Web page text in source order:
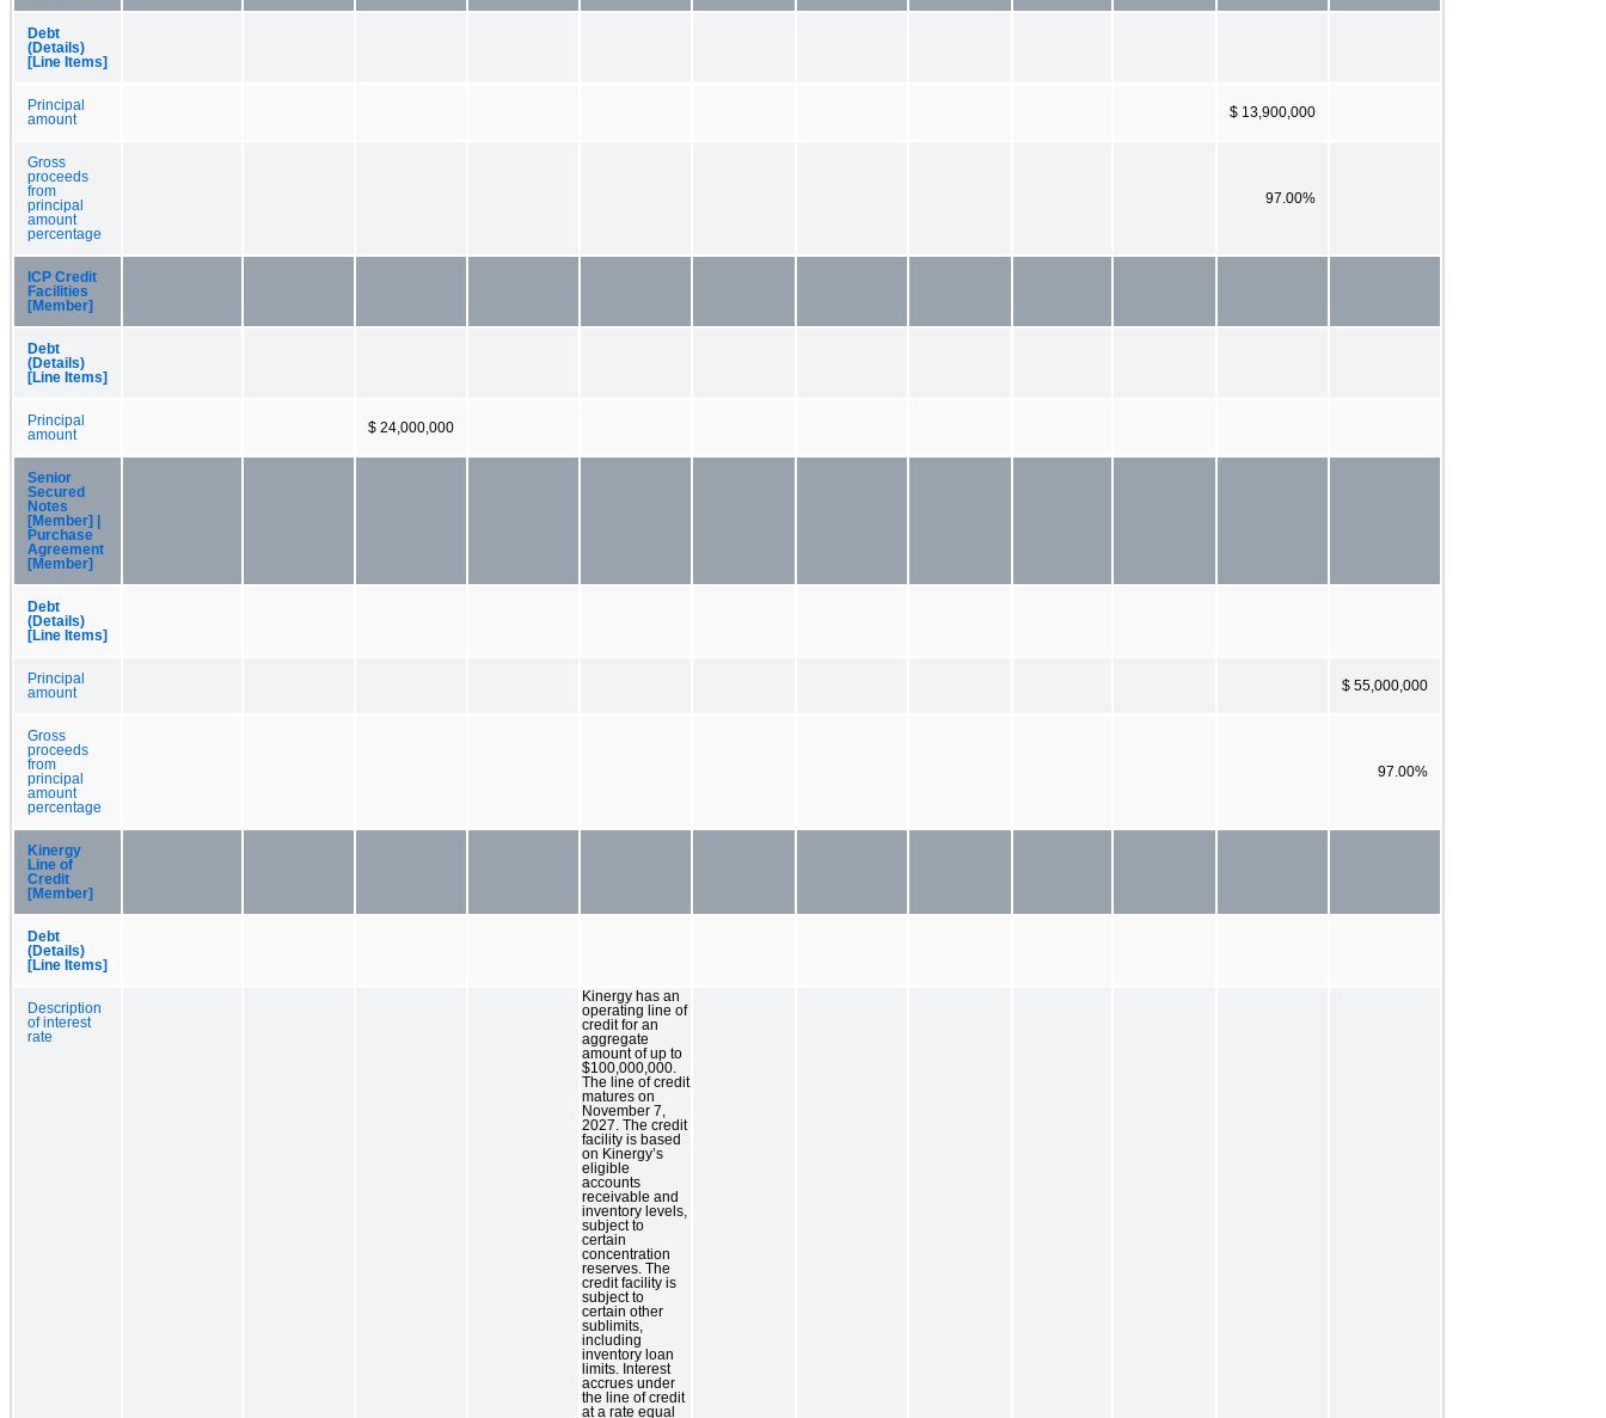
Debt
(Details)
[Line Items]
Principal
amount
$ 13,900,000
Gross
proceeds
from
principal
amount
percentage
97.00%
ICP Credit
Facilities
[Member]
Debt
(Details)
[Line Items]
Principal
amount
$ 24,000,000
Senior
Secured
Notes
[Member] |
Purchase
Agreement
[Member]
Debt
(Details)
[Line Items]
Principal
amount
$ 55,000,000
Gross
proceeds
from
principal
amount
percentage
97.00%
Kinergy
Line of
Credit
[Member]
Debt
(Details)
[Line Items]
Description
of interest
rate
Kinergy has an
operating line of
credit for an
aggregate
amount of up to
$100,000,000.
The line of credit
matures on
November 7,
2027. The credit
facility is based
on Kinergy’s
eligible
accounts
receivable and
inventory levels,
subject to
certain
concentration
reserves. The
credit facility is
subject to
certain other
sublimits,
including
inventory loan
limits. Interest
accrues under
the line of credit
at a rate equal